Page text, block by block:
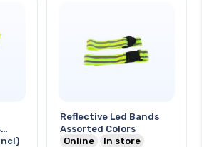
Reflective Led Bands
Assorted Colors
Online
In store